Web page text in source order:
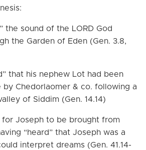
the sound of the LORD God
the Garden of Eden (Gen. 3.8,
that his nephew Lot had been
by Chedorlaomer & co. following a
of Siddim (Gen. 14.14)
for Joseph to be brought from
“heard” that Joseph was a
interpret dreams (Gen. 41.14-